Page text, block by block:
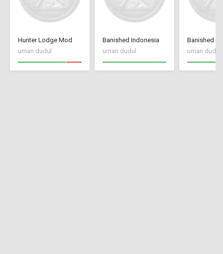
Hunter Lodge Mod
uman dudul
Banished Indonesia
uman dudul
Banished
uman dudul